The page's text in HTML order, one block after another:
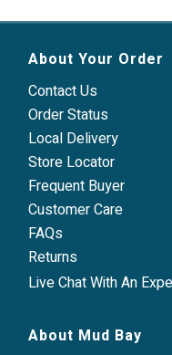
About Your Order
Contact Us
Order Status
Local Delivery
Store Locator
Frequent Buyer
Customer Care
FAQs
Returns
Live Chat With An
About Mud Bay